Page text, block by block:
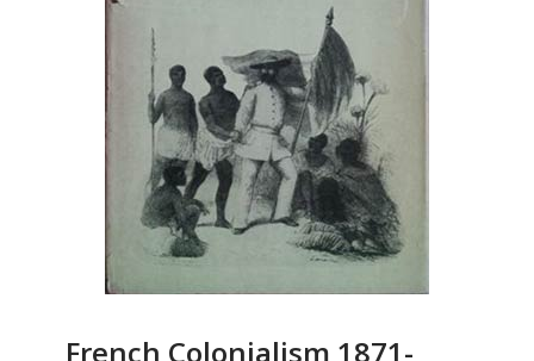
French Colonialism 1871-